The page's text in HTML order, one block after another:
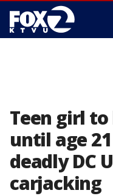
Teen girl
until age
deadly DC
carjacking